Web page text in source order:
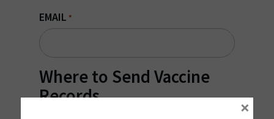
EMAIL *
Where to Send Vaccine
Records
×